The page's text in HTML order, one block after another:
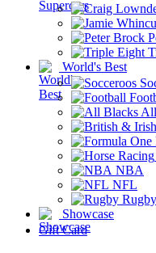
World's Best
NBA
NFL
Rugby
Showcase
Gift Card